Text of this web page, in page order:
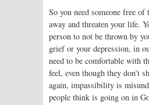
So you need someone free of
away and threaten your life.
person to not be thrown by
grief or your depression, in
need to be comfortable with
feel, even though they don’t
again, impassibility is
people think is going on in